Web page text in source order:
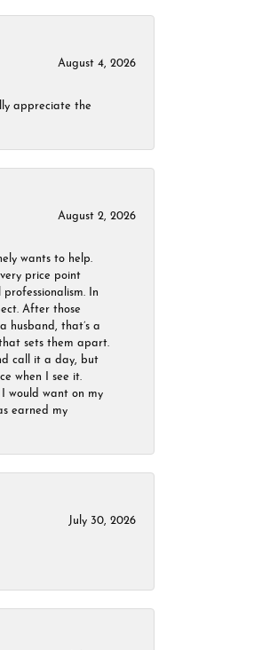
August 4, 2026
appreciate the
August 2, 2026
wants to help.
price point
In
After those
husband, that’s a
sets them apart.
call it a day, but
when I see it.
would want on my
earned my
July 30, 2026